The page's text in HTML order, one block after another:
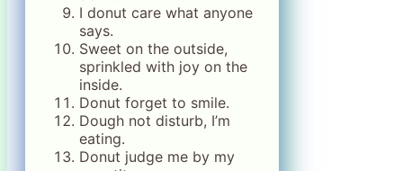
I donut care what anyone
says.
Sweet on the outside,
sprinkled with joy on the
inside.
Donut forget to smile.
Dough not disturb, I’m
eating.
Donut judge me by my